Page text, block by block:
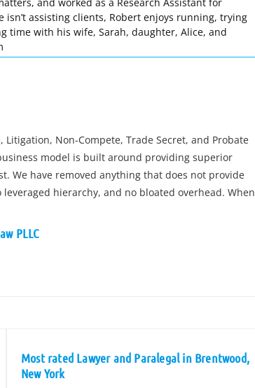
isn’t assisting clients, Robert enjoys running, trying
time with his wife, Sarah, daughter, Alice, and
Non-Compete, Trade Secret, and Probate
model is built around providing superior
We have removed anything that does not provide
hierarchy, and no bloated overhead. When
PLLC
Most rated Lawyer and Paralegal in Brentwood,
New York